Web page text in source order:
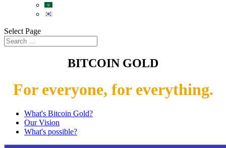
Select Page
BITCOIN GOLD
For everyone, for everything.
What's Bitcoin Gold?
Our Vision
What's possible?